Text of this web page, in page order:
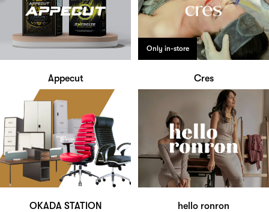
Appecut
Only in-store
Cres
OKADA STATION hello ronron